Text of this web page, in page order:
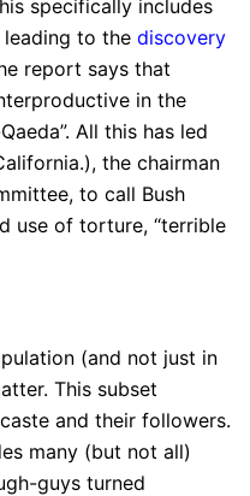
specifically includes
to the discovery
report says that
in the
All this has led
the chairman
to call Bush
use of torture, “terrible
(and not just in
This subset
and their followers.
many (but not all)
guys turned